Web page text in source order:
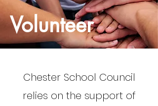
Volunteer
Chester School Council
relies on the support of